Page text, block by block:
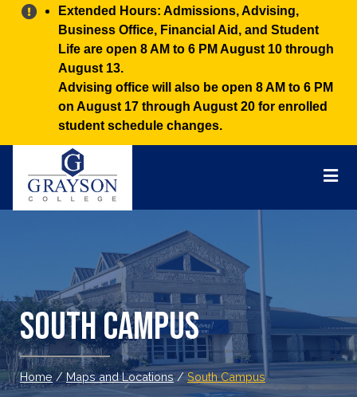
Alert:
Extended Hours: Admissions, Advising,
Business Office, Financial Aid, and Student
Life are open 8 AM to 6 PM August 10 through
August 13.
Advising office will also be open 8 AM to 6 PM
on August 17 through August 20 for enrolled
student schedule changes.
South Campus
Home / Maps and Locations / South Campus